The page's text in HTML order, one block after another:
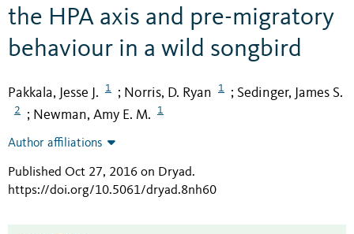
the HPA axis and pre-migratory
behaviour in a wild songbird
Pakkala, Jesse J. 1 ; Norris, D. Ryan 1 ; Sedinger, James S.
2 ; Newman, Amy E. M. 1
Author affiliations
Published Oct 27, 2016 on Dryad.
https://doi.org/10.5061/dryad.8nh60